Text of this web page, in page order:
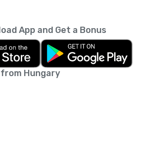
Hungary
App and Get a Bonus